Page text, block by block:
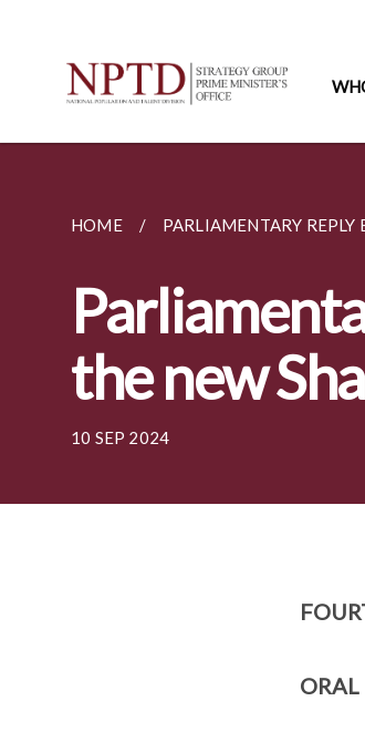
HOME PARLIAMENTARY
the new
10 SEP 2024
ORAL